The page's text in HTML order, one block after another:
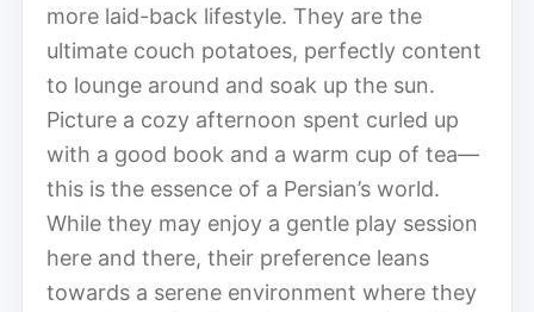
more laid-back lifestyle. They are the
ultimate couch potatoes, perfectly content
to lounge around and soak up the sun.
Picture a cozy afternoon spent curled up
with a good book and a warm cup of tea—
this is the essence of a Persian’s world.
While they may enjoy a gentle play session
here and there, their preference leans
towards a serene environment where they